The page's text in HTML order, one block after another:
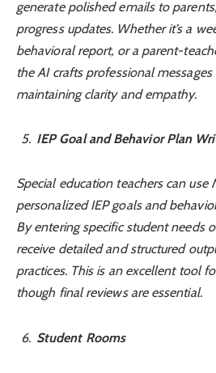
generate polished emails to
progress updates. Whether it’s a
behavioral report, or a parent-
the AI crafts professional
maintaining clarity and empathy.
IEP Goal and Behavior Plan
Special education teachers can use
personalized IEP goals and
By entering specific student needs
receive detailed and structured
practices. This is an excellent tool
though final reviews are essential.
Student Rooms